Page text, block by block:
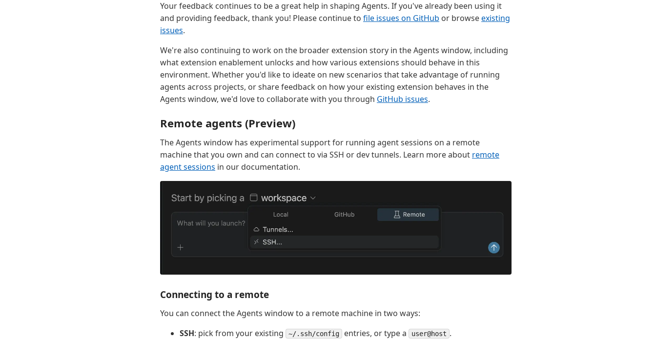
Your feedback continues to be a great help in shaping Agents. If you've already been using it
and providing feedback, thank you! Please continue to file issues on GitHub or browseexisting
issues.
We're also continuing to work on the broader extension story in the Agents window, including
what extension enablement unlocks and how various extensions should behave in this
environment. Whether you'd like to ideate on new scenarios that take advantage of running
agents across projects, or share feedback on how your existing extension behaves in the
Agents window, we'd love to collaborate with you through GitHub issues.
Remote agents (Preview)
The Agents window has experimental support for running agent sessions on a remote
machine that you own and can connect to via SSH or dev tunnels. Learn more about remote
agent sessions in our documentation.
Connecting to a remote
You can connect the Agents window to a remote machine in two ways:
SSH: pick from your existing ~/.ssh/config entries, or type a user@host .